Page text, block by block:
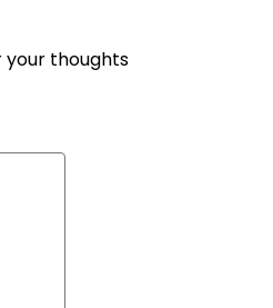
your thoughts